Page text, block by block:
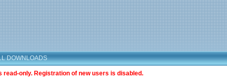
DOWNLOADS
only. Registration of new users is disabled.